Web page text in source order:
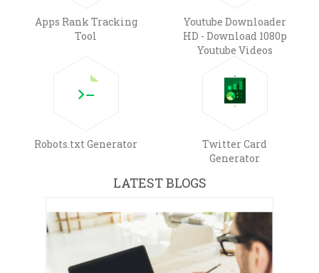
Apps Rank Tracking
Tool
Youtube Downloader
HD - Download 1080p
Youtube Videos
Robots.txt Generator
Twitter Card
Generator
LATEST BLOGS